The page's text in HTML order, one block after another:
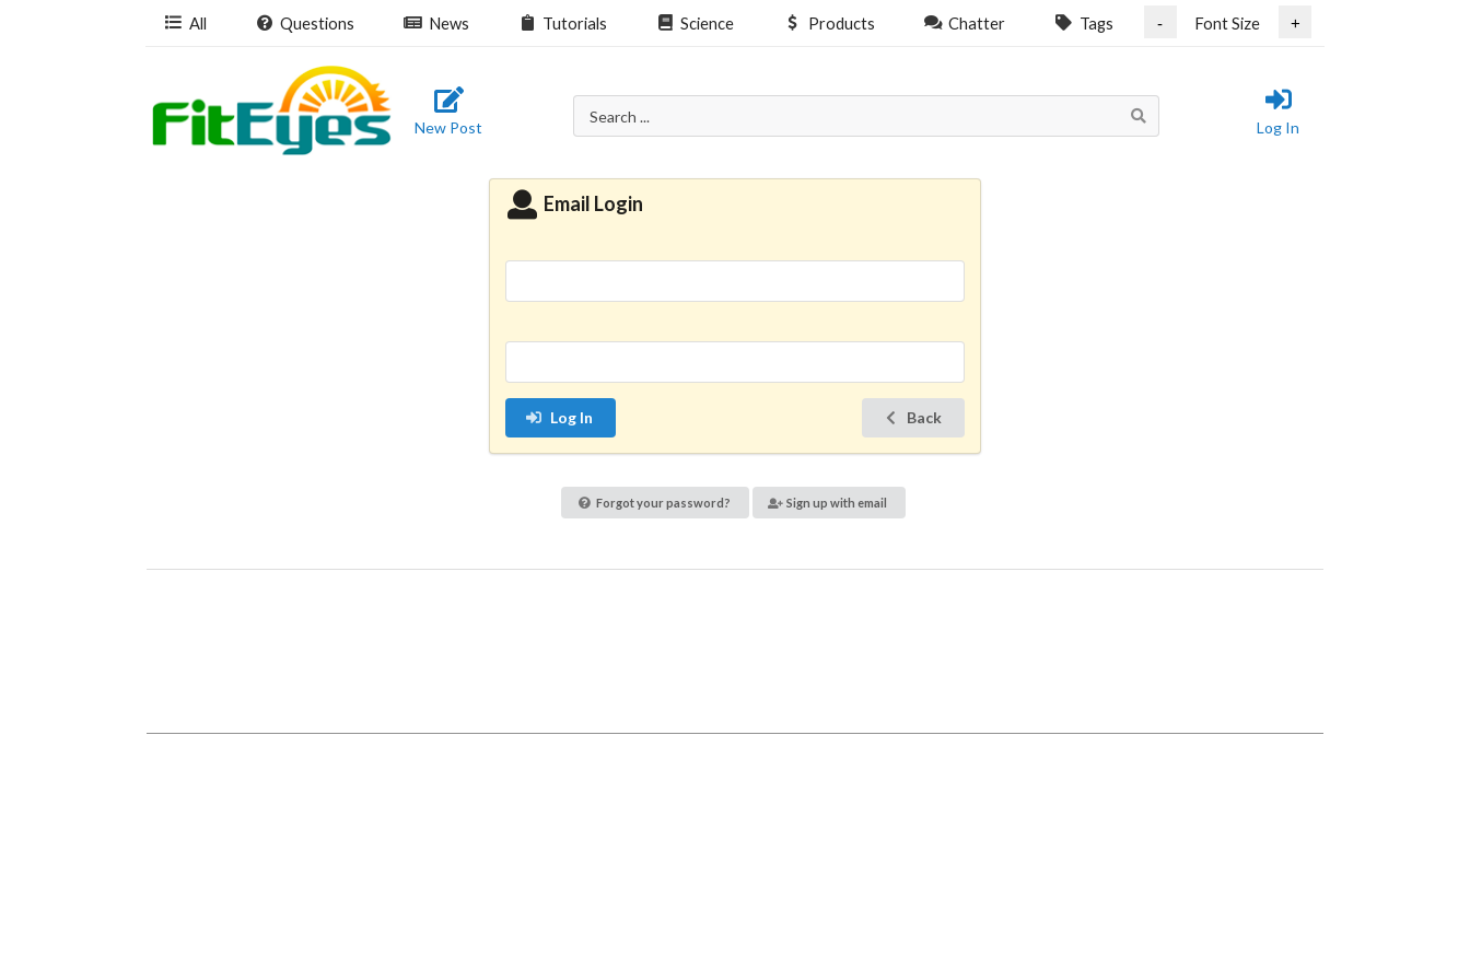
All Questions News Tutorials Science Products Chatter Tags - Font Size +
New Post Log In
Email Login
Log In Back
Forgot your password? Sign up with email